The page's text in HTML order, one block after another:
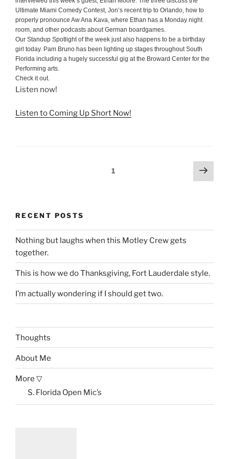
Ultimate Miami Comedy Contest, Jon’s recent trip to Orlando, how to
properly pronounce Aw Ana Kava, where Ethan has a Monday night
room, and other podcasts about German boardgames.
Our Standup Spotlight of the week just also happens to be a birthday
girl today. Pam Bruno has been lighting up stages throughout South
Florida including a hugely successful gig at the Broward Center for the
Performing arts.
Check it out.
Listen now!
Listen to Coming Up Short Now!
Page1
Next
page
RECENT POSTS
Nothing but laughs when this Motley Crew gets
together.
This is how we do Thanksgiving, Fort Lauderdale style.
I’m actually wondering if I should get two.
Thoughts
About Me
More ▽
S. Florida Open Mic’s